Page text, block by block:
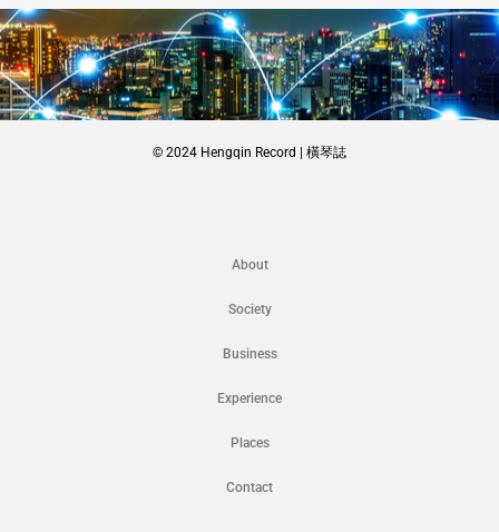
© 2024 Hengqin Record | 橫琴誌
About
Society
Business
Experience
Places
Contact